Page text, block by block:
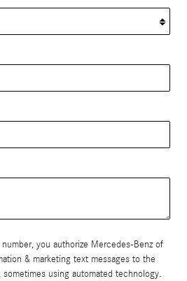
you authorize Mercedes-Benz of
& marketing text messages to the
using automated technology.